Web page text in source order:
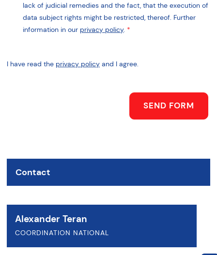
lack of judicial remedies and the fact, that the execution of
data subject rights might be restricted, thereof. Further
information in our privacy policy. *
I have read the privacy policy and I agree.
SEND FORM
Contact
Alexander Teran
COORDINATION NATIONAL